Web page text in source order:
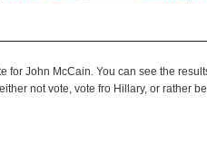
for John McCain. You can see the
not vote, vote fro Hillary, or rather